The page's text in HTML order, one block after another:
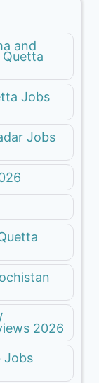
and
Jobs
Jobs
2026
Jobs